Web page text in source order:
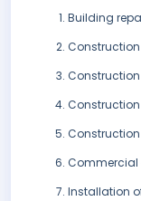
Building
Commercial
Installation